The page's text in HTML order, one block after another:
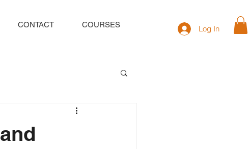
CONTACT COURSES Log In